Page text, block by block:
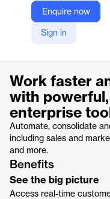
Enquire now
Sign in
WiseTech
Company Website
https://
Work faster
with
enterprise
Automate, consolidate
including sales and
and more.
Benefits
See the big picture
Access real-time